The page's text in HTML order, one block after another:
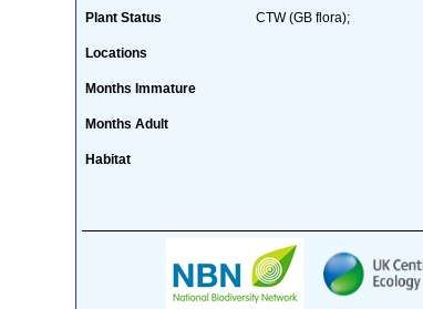
Plant Status CTW (GB flora);
Locations
Months Immature
Months Adult
Habitat